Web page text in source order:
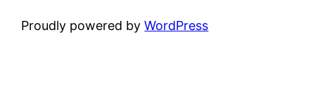
Proudly powered byWordPress